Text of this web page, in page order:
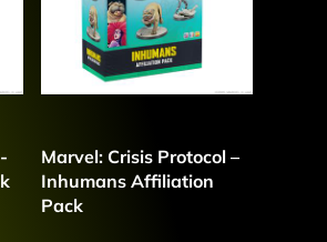
Marvel: Crisis Protocol –
Inhumans Affiliation
Pack